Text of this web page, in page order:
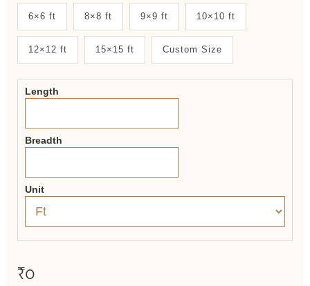
New
System
2.0
Form
6×6 ft 8×8 ft 9×9 ft 10×10 ft
12×12 ft 15×15 ft Custom Size
Length
Breadth
Unit
₹0